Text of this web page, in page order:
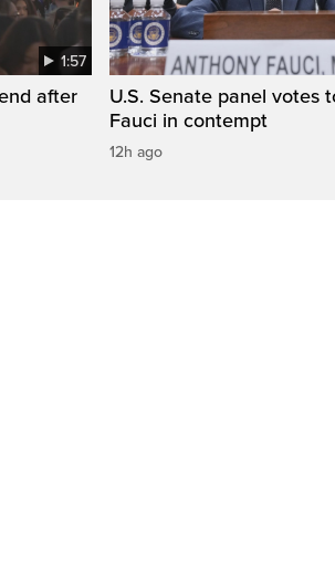
1:57
after
U.S. Senate panel votes
Fauci in contempt
12h ago